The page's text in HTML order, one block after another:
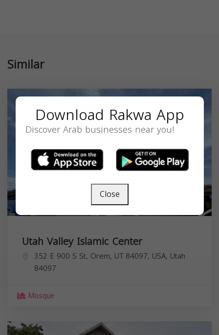
Similar
Utah Valley Islamic Center
352 E 900 S St, Orem, UT 84097, USA, Utah
84097
Mosque
Download Rakwa App
Discover Arab businesses near you!
Close